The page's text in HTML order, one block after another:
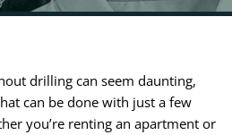
drilling can seem daunting,
can be done with just a few
you’re renting an apartment or